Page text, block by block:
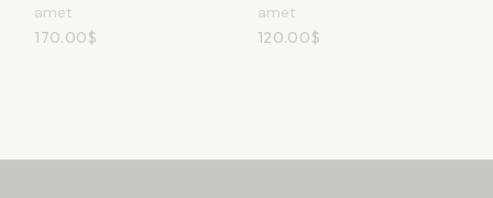
amet
170.00$
amet
120.00$